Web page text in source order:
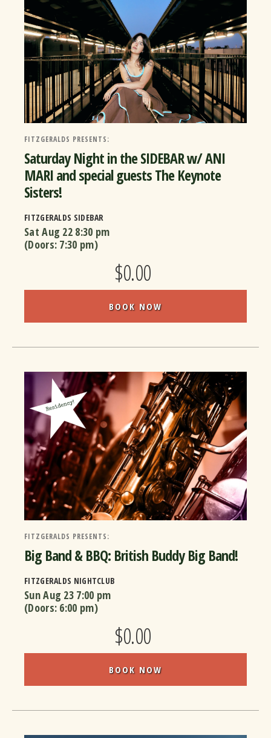
FITZGERALDS PRESENTS:
Saturday Night in the SIDEBAR w/ ANI
MARI and special guests The Keynote
Sisters!
FITZGERALDS SIDEBAR
Sat Aug 22 8:30 pm
(Doors: 7:30 pm)
$0.00
BOOK NOW
FITZGERALDS PRESENTS:
Big Band & BBQ: British Buddy Big Band!
FITZGERALDS NIGHTCLUB
Sun Aug 23 7:00 pm
(Doors: 6:00 pm)
$0.00
BOOK NOW